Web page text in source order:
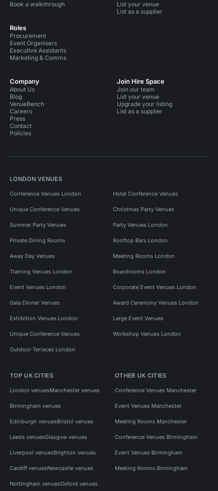
Book a walkthrough
Roles
Procurement
Event Organisers
Executive Assistants
Marketing & Comms
List your venue
List as a supplier
Company
About Us
Blog
VenueBench
Careers
Press
Contact
Policies
Join Hire Space
Join our team
List your venue
Upgrade your listing
List as a supplier
LONDON VENUES
Conference Venues London Hotel Conference Venues
Unique Conference Venues Christmas Party Venues
Summer Party Venues Party Venues London
Private Dining Rooms Rooftop Bars London
Away Day Venues Meeting Rooms London
Training Venues London Boardrooms London
Event Venues London Corporate Event Venues London
Gala Dinner Venues Award Ceremony Venues London
Exhibition Venues London Large Event Venues
Unique Conference Venues Workshop Venues London
Outdoor Terraces London
TOP UK CITIES
London venuesManchester venues
Birmingham venues
Edinburgh venuesBristol venues
Leeds venuesGlasgow venues
Liverpool venuesBrighton venues
Cardiff venuesNewcastle venues
Nottingham venuesOxford venues
OTHER UK CITIES
Conference Venues Manchester
Event Venues Manchester
Meeting Rooms Manchester
Conference Venues Birmingham
Event Venues Birmingham
Meeting Rooms Birmingham